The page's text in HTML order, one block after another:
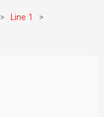
> Line 1
>